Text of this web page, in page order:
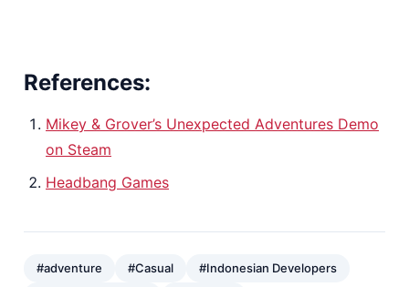
References:
Mikey & Grover’s Unexpected Adventures Demo
on Steam
Headbang Games
#adventure #Casual
#Indonesian Developers